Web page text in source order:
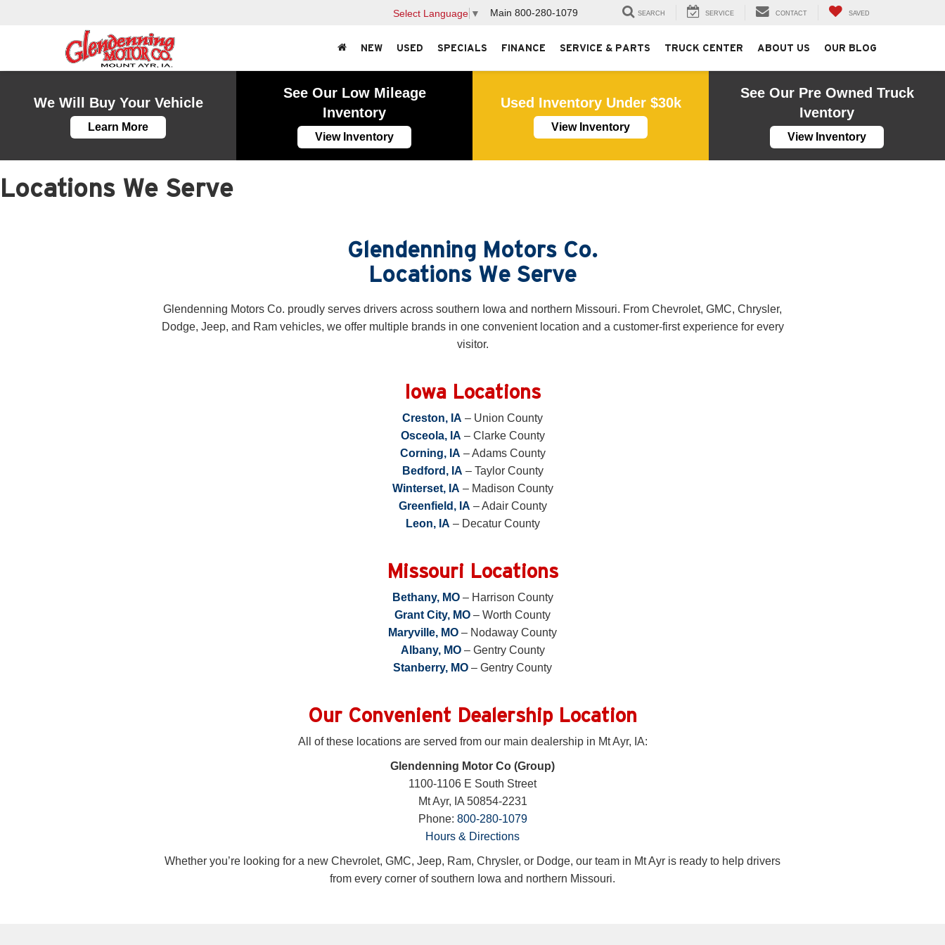
Select Language ▼ Main 800-280-1079 SEARCH SERVICE CONTACT SAVED
NEW USED SPECIALS FINANCE SERVICE & PARTS TRUCK CENTER ABOUT US OUR BLOG
We Will Buy Your Vehicle
Learn More
See Our Low Mileage
Inventory
View Inventory
Used Inventory Under $30k
View Inventory
See Our Pre Owned Truck
Iventory
View Inventory
Locations We Serve
Glendenning Motors Co.
Locations We Serve
Glendenning Motors Co. proudly serves drivers across southern Iowa and northern Missouri. From Chevrolet, GMC, Chrysler,
Dodge, Jeep, and Ram vehicles, we offer multiple brands in one convenient location and a customer-first experience for every
visitor.
Iowa Locations
Creston, IA – Union County
Osceola, IA – Clarke County
Corning, IA – Adams County
Bedford, IA – Taylor County
Winterset, IA – Madison County
Greenfield, IA – Adair County
Leon, IA – Decatur County
Missouri Locations
Bethany, MO– Harrison County
Grant City, MO – Worth County
Maryville, MO – Nodaway County
Albany, MO– Gentry County
Stanberry, MO – Gentry County
Our Convenient Dealership Location
All of these locations are served from our main dealership in Mt Ayr, IA:
Glendenning Motor Co (Group)
1100-1106 E South Street
Mt Ayr, IA 50854-2231
Phone: 800-280-1079
Hours & Directions
Whether you’re looking for a new Chevrolet, GMC, Jeep, Ram, Chrysler, or Dodge, our team in Mt Ayr is ready to help drivers
from every corner of southern Iowa and northern Missouri.